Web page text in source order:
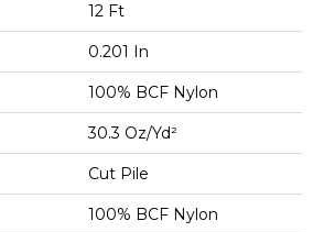
12 Ft
0.201 In
100% BCF Nylon
30.3 Oz/yd²
Cut Pile
100% BCF Nylon